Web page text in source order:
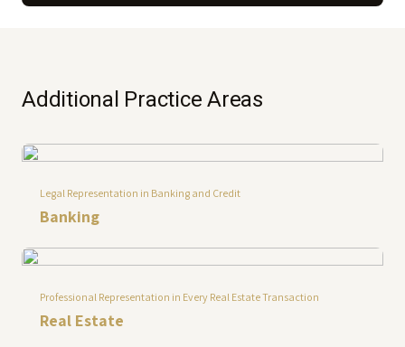
Additional Practice Areas
Legal Representation in Banking and Credit
Banking
Professional Representation in Every Real Estate Transaction
Real Estate